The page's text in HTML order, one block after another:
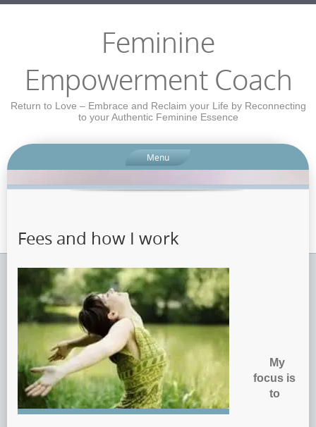
Feminine
Empowerment Coach
Return to Love – Embrace and Reclaim your Life by Reconnecting
to your Authentic Feminine Essence
Menu
Fees and how I work
My
focus is
to